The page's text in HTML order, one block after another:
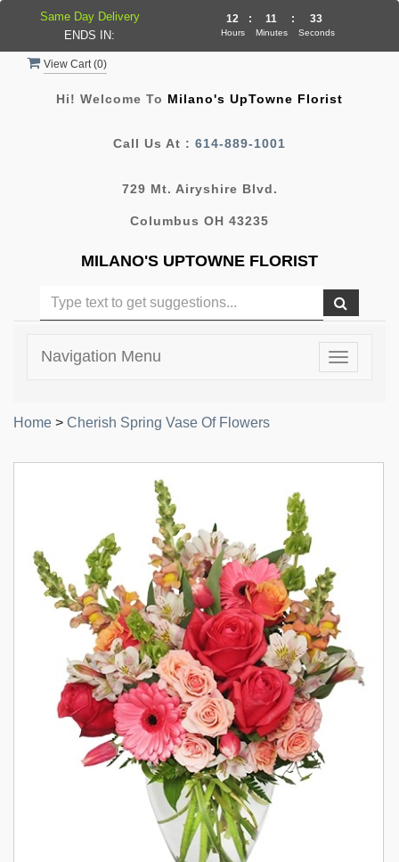
View Cart (0)
Hi! Welcome To Milano's UpTowne Florist
Call Us At : 614-889-1001
729 Mt. Airyshire Blvd.
Columbus OH 43235
MILANO'S UPTOWNE FLORIST
Toggle
Navigation Menu
Home > Cherish Spring Vase Of Flowers
Same Day Delivery
ENDS IN:
12
Hours
: 11
Minutes
: 33
Seconds